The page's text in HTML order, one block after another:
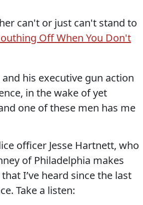
can't or just can't stand to
Off When You Don't
his executive gun action
in the wake of yet
one of these men has me
officer Jesse Hartnett, who
of Philadelphia makes
I’ve heard since the last
Take a listen: